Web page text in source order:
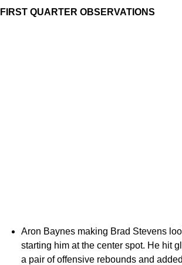
FIRST QUARTER OBSERVATIONS
Aron Baynes making Brad Stevens
starting him at the center spot. He hit
a pair of offensive rebounds and